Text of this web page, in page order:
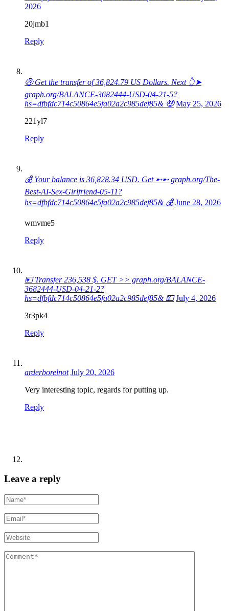
2026
20jmb1
Reply
🤑 Get the transfer of 36,824.79 US Dollars. Next 👆➤
graph.org/BALANCE-3682444-USD-04-21-5?
hs=dfbfdc714c50864e5fa02a2c985def85& 🤑 May 25, 2026
221yl7
Reply
💰 Your balance is 36,828.34 USD. Get ➸➸ graph.org/The-
Best-AI-Sex-Girlfriend-05-11?
hs=dfbfdc714c50864e5fa02a2c985def85& 💰 June 28, 2026
wmvme5
Reply
💴 Transfer 236,538 $. GET >> graph.org/BALANCE-
3682444-USD-04-21-2?
hs=dfbfdc714c50864e5fa02a2c985def85& 💴 July 4, 2026
3r3pk4
Reply
arderborelnot July 20, 2026
Very interesting topic, regards for putting up.
Reply
Leave a reply